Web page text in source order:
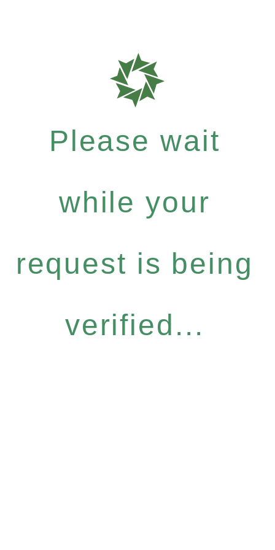
Please wait
while your
request is being
verified...